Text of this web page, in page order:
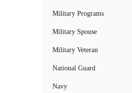
Military Programs
Military Spouse
Military Veteran
National Guard
Navy